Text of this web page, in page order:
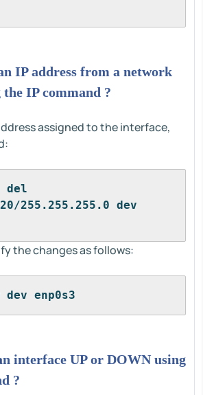
IP address from a network
IP command ?
assigned to the interface,
del
255.255.255.0 dev
the changes as follows:
enp0s3
interface UP or DOWN using
?